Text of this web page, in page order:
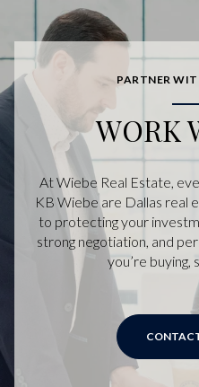
PARTNER
WORK
At Wiebe Real Estate,
KB Wiebe are Dallas real
to protecting your
strong negotiation, and
you’re buying,